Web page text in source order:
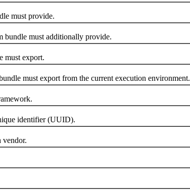
must provide.
must additionally provide.
export.
must export from the current execution environment.
identifier (UUID).